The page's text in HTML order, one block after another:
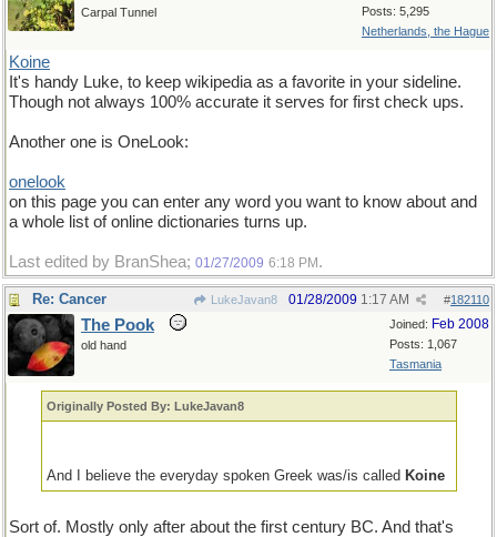
Posts: 5,295
Netherlands, the Hague
Carpal Tunnel
Koine
It's handy Luke, to keep wikipedia as a favorite in your sideline.
Though not always 100% accurate it serves for first check ups.
Another one is OneLook:
onelook
on this page you can enter any word you want to know about and
a whole list of online dictionaries turns up.
Last edited by BranShea; 01/27/2009 6:18 PM .
Re: Cancer LukeJavan8 #182110
01/28/2009 1:17 AM
Joined: Feb 2008
Posts: 1,067
Tasmania
The Pook
old hand
Originally Posted By: LukeJavan8
And I believe the everyday spoken Greek was/is called Koine
Sort of. Mostly only after about the first century BC. And that's